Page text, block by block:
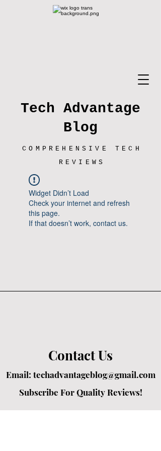
Tech Advantage
Blog
COMPREHENSIVE TECH
REVIEWS
Widget Didn’t Load
Check your internet and refresh
this page.
If that doesn’t work, contact us.
Contact Us
Email: techadvantageblog@gmail.com
Subscribe For Quality Reviews!